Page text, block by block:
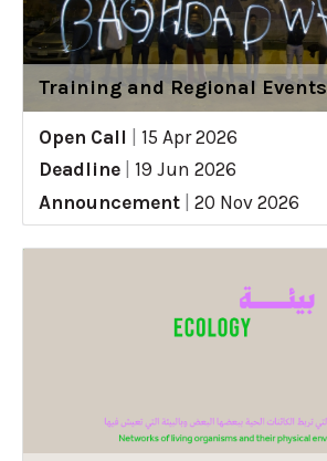
Training and Regional Events
Open Call
15 Apr 2026
Deadline
19 Jun 2026
Announcement
20 Nov 2026